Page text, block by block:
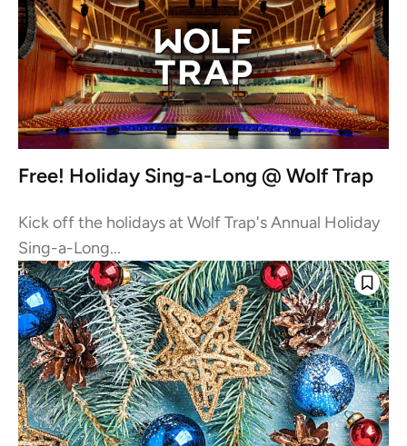
Free! Holiday Sing-a-Long @ Wolf Trap
Kick off the holidays at Wolf Trap's Annual Holiday
Sing-a-Long...